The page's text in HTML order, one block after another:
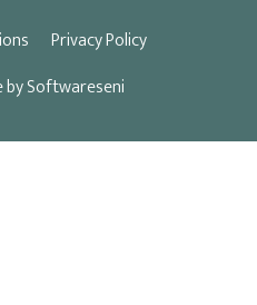
Privacy Policy
by Softwareseni